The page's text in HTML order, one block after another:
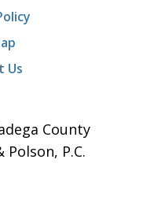
Us
County
P.C.